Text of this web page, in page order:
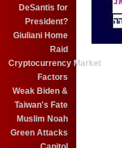
DeSantis for
President?
Giuliani Home
Raid
Cryptocurrency Market
Factors
Weak Biden &
Taiwan's Fate
Muslim Noah
Green Attacks